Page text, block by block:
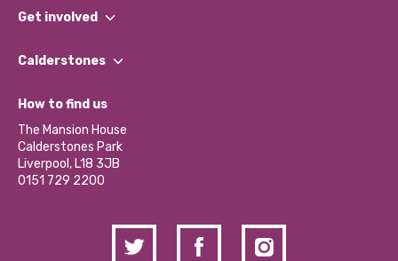
What We Do
Our Impact Report 2024/2025
Our Social Media Moderation Policy
Get involved
Find a Group
Become a Volunteer
Partner With Us
Donations and Fundraising
Contact Us / Media Enquiries
Calderstones
What’s Happening
Calderstones Membership
Hire a Space
How to find us
The Mansion House
Calderstones Park
Liverpool, L18 3JB
0151 729 2200